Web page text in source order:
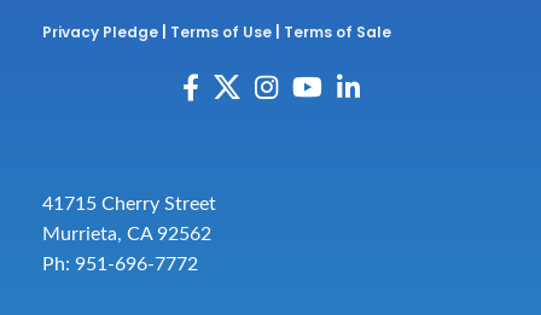
Privacy Pledge Terms of Use Terms of Sale
41715 Cherry Street
Murrieta, CA 92562
Ph: 951-696-7772